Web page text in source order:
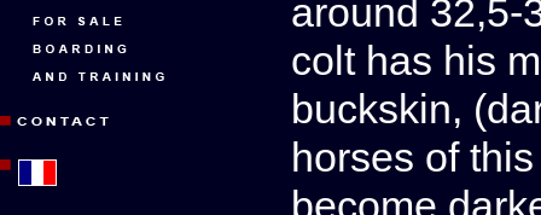
around 32,5-
colt has his
buckskin,
horses of
become